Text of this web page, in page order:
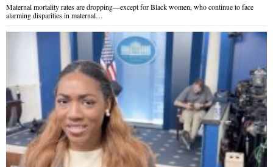
Maternal mortality rates are dropping—except for Black women, who continue to face
alarming disparities in maternal…